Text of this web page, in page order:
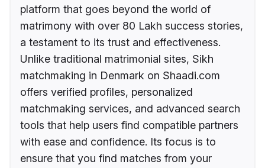
platform that goes beyond the world of
matrimony with over 80 Lakh success stories,
a testament to its trust and effectiveness.
Unlike traditional matrimonial sites, Sikh
matchmaking in Denmark on Shaadi.com
offers verified profiles, personalized
matchmaking services, and advanced search
tools that help users find compatible partners
with ease and confidence. Its focus is to
ensure that you find matches from your